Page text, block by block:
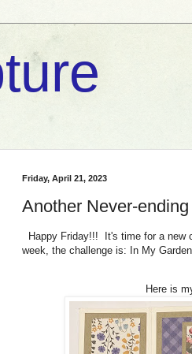
Friday, April 21, 2023
Another Never-
Happy Friday!!! It's time for a new
week, the challenge is: In My Garden
Here is